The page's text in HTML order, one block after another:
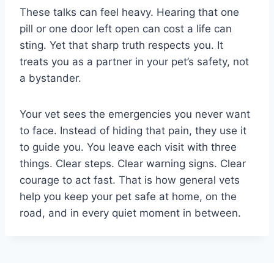
These talks can feel heavy. Hearing that one
pill or one door left open can cost a life can
sting. Yet that sharp truth respects you. It
treats you as a partner in your pet’s safety, not
a bystander.
Your vet sees the emergencies you never want
to face. Instead of hiding that pain, they use it
to guide you. You leave each visit with three
things. Clear steps. Clear warning signs. Clear
courage to act fast. That is how general vets
help you keep your pet safe at home, on the
road, and in every quiet moment in between.